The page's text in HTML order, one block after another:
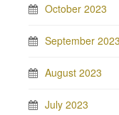
October 2023
September 2023
August 2023
July 2023